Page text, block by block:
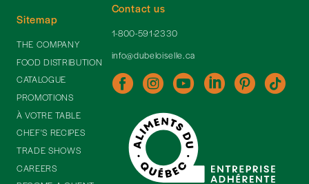
Contact us
1-800-591-2330
info@dubeloiselle.ca
Sitemap
THE COMPANY
FOOD DISTRIBUTION
CATALOGUE
PROMOTIONS
À VOTRE TABLE
CHEF'S RECIPES
TRADE SHOWS
CAREERS